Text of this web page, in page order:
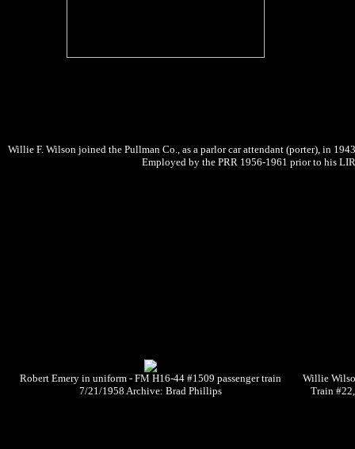
Willie F. Wilson joined the Pullman Co., as a parlor car attendant (porter), in
Employed by the PRR 1956-1961 prior to his
Robert Emery in uniform - FM H16-44 #1509 passenger train
7/21/1958 Archive: Brad Phillips
Willie
Train